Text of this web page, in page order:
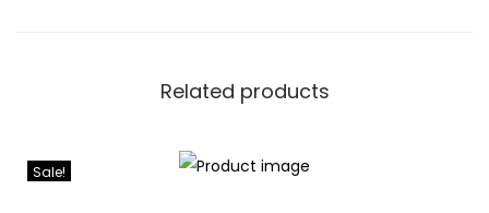
Related products
Sale!